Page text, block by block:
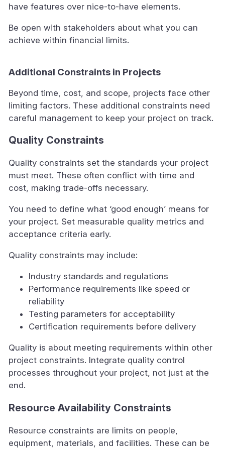
have features over nice-to-have elements.
Be open with stakeholders about what you can
achieve within financial limits.
Additional Constraints in Projects
Beyond time, cost, and scope, projects face other
limiting factors. These additional constraints need
careful management to keep your project on track.
Quality Constraints
Quality constraints set the standards your project
must meet. These often conflict with time and
cost, making trade-offs necessary.
You need to define what ‘good enough’ means for
your project. Set measurable quality metrics and
acceptance criteria early.
Quality constraints may include:
Industry standards and regulations
Performance requirements like speed or
reliability
Testing parameters for acceptability
Certification requirements before delivery
Quality is about meeting requirements within other
project constraints. Integrate quality control
processes throughout your project, not just at the
end.
Resource Availability Constraints
Resource constraints are limits on people,
equipment, materials, and facilities. These can be